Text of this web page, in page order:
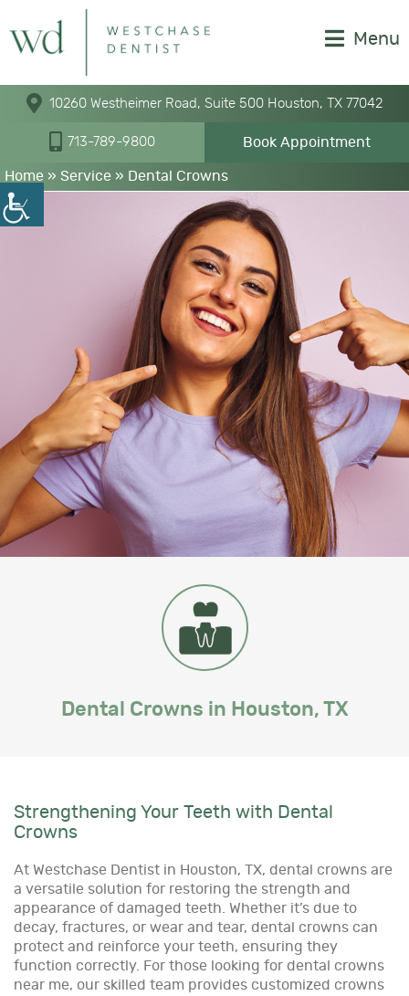
Menu
10260 Westheimer Road, Suite 500 Houston, TX 77042
713-789-9800 Book Appointment
Home » Service » Dental Crowns
Dental Crowns in Houston, TX
Strengthening Your Teeth with Dental
Crowns
At Westchase Dentist in Houston, TX, dental crowns are
a versatile solution for restoring the strength and
appearance of damaged teeth. Whether it’s due to
decay, fractures, or wear and tear, dental crowns can
protect and reinforce your teeth, ensuring they
function correctly. For those looking for dental crowns
near me, our skilled team provides customized crowns